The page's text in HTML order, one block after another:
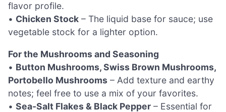
flavor profile.
• Chicken Stock – The liquid base for sauce; use
vegetable stock for a lighter option.
For the Mushrooms and Seasoning
• Button Mushrooms, Swiss Brown Mushrooms,
Portobello Mushrooms – Add texture and earthy
notes; feel free to use a mix of your favorites.
• Sea-Salt Flakes & Black Pepper – Essential for